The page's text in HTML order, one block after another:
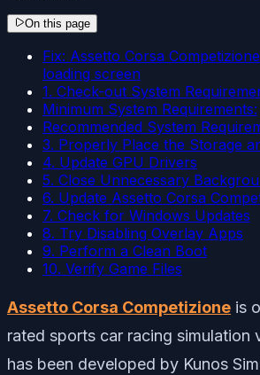
On this page
Fix: Assetto Corsa
loading screen
1. Check-out System
Minimum System Requirements:
Recommended System
3. Properly Place the Storage
4. Update GPU Drivers
5. Close Unnecessary
6. Update Assetto Corsa
7. Check for Windows Updates
8. Try Disabling Overlay Apps
9. Perform a Clean Boot
10. Verify Game Files
Assetto Corsa Competizione is
rated sports car racing simulation
has been developed by Kunos